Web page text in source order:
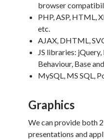
browser
PHP, ASP, HTML,
etc.
AJAX, DHTML,
JS libraries:
Behaviour, Base
MySQL, MS SQL,
Graphics
We can provide both
presentations and